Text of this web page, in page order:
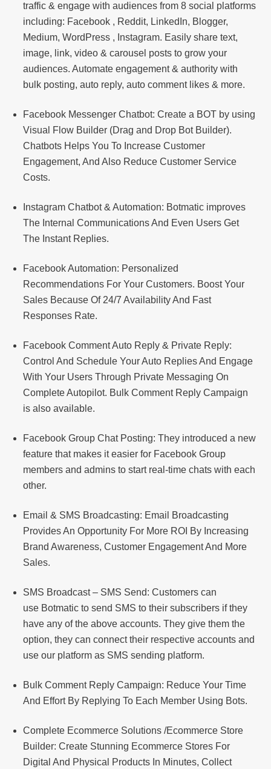
traffic & engage with audiences from 8 social platforms
including: Facebook , Reddit, LinkedIn, Blogger,
Medium, WordPress , Instagram. Easily share text,
image, link, video & carousel posts to grow your
audiences. Automate engagement & authority with
bulk posting, auto reply, auto comment likes & more.
Facebook Messenger Chatbot: Create a BOT by using
Visual Flow Builder (Drag and Drop Bot Builder).
Chatbots Helps You To Increase Customer
Engagement, And Also Reduce Customer Service
Costs.
Instagram Chatbot & Automation: Botmatic improves
The Internal Communications And Even Users Get
The Instant Replies.
Facebook Automation: Personalized
Recommendations For Your Customers. Boost Your
Sales Because Of 24/7 Availability And Fast
Responses Rate.
Facebook Comment Auto Reply & Private Reply:
Control And Schedule Your Auto Replies And Engage
With Your Users Through Private Messaging On
Complete Autopilot. Bulk Comment Reply Campaign
is also available.
Facebook Group Chat Posting: They introduced a new
feature that makes it easier for Facebook Group
members and admins to start real-time chats with each
other.
Email & SMS Broadcasting: Email Broadcasting
Provides An Opportunity For More ROI By Increasing
Brand Awareness, Customer Engagement And More
Sales.
SMS Broadcast – SMS Send: Customers can
use Botmatic to send SMS to their subscribers if they
have any of the above accounts. They give them the
option, they can connect their respective accounts and
use our platform as SMS sending platform.
Bulk Comment Reply Campaign: Reduce Your Time
And Effort By Replying To Each Member Using Bots.
Complete Ecommerce Solutions /Ecommerce Store
Builder: Create Stunning Ecommerce Stores For
Digital And Physical Products In Minutes, Collect